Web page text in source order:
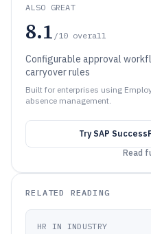
ALSO GREAT
8.1 /10 overall
Configurable approval
carryover rules
Built for enterprises using
absence management.
Try SAP
Read
RELATED READING
HR IN INDUSTRY